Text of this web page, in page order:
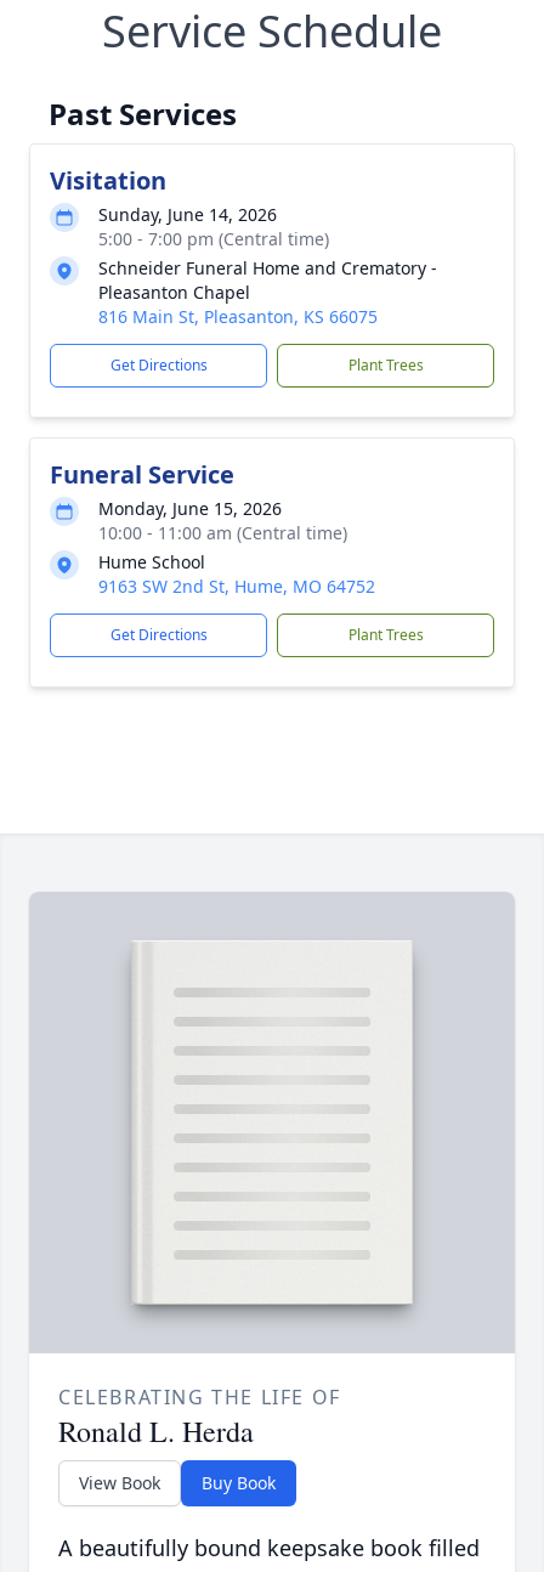
Service Schedule
Past Services
Visitation
Sunday, June 14, 2026
5:00 - 7:00 pm (Central time)
Schneider Funeral Home and Crematory -
Pleasanton Chapel
816 Main St, Pleasanton, KS 66075
Get Directions Plant Trees
Funeral Service
Monday, June 15, 2026
10:00 - 11:00 am (Central time)
Hume School
9163 SW 2nd St, Hume, MO 64752
Get Directions Plant Trees
CELEBRATING THE LIFE OF
Ronald L. Herda
View Book Buy Book
A beautifully bound keepsake book filled